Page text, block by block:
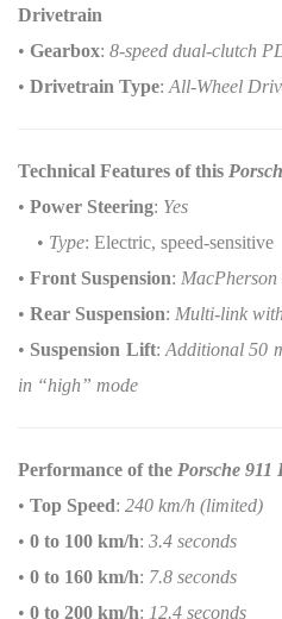
Drivetrain
• Gearbox: 8-speed dual-clutch
• Drivetrain Type: All-Wheel
Technical Features of this
• Power Steering: Yes
• Type: Electric, speed-sensitive
• Front Suspension:
• Rear Suspension: Multi-link
• Suspension Lift: Additional 50
in “high” mode
Performance of the Porsche 911
• Top Speed: 240 km/h (limited)
• 0 to 100 km/h: 3.4 seconds
• 0 to 160 km/h: 7.8 seconds
• 0 to 200 km/h: 12.4 seconds